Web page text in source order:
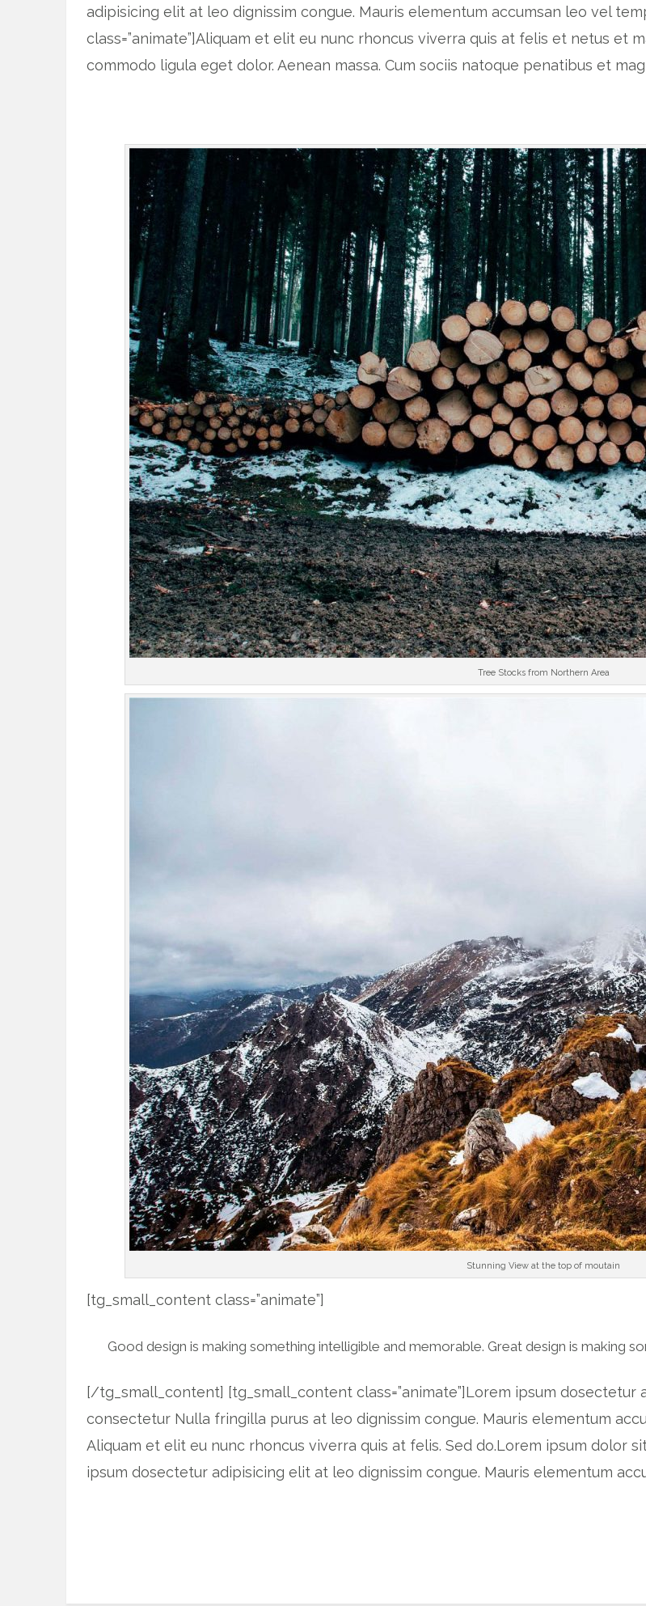
adipisicing elit at leo dignissim congue. Mauris elementum accumsan leo vel
class=”animate”]Aliquam et elit eu nunc rhoncus viverra quis at felis et netus et
commodo ligula eget dolor. Aenean massa. Cum sociis natoque penatibus et
Tree Stocks from Northern Area
Stunning View at the top of moutain
[tg_small_content class=”animate”]
Good design is making something intelligible and memorable. Great design is making
[/tg_small_content] [tg_small_content class=”animate”]Lorem ipsum
consectetur Nulla fringilla purus at leo dignissim congue. Mauris elementum
Aliquam et elit eu nunc rhoncus viverra quis at felis. Sed do.Lorem ipsum dolor
ipsum dosectetur adipisicing elit at leo dignissim congue. Mauris elementum